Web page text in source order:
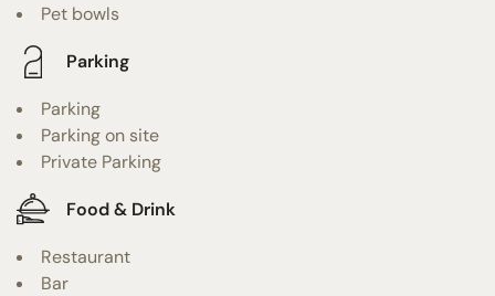
Pet bowls
Parking
Parking
Parking on site
Private Parking
Food & Drink
Restaurant
Bar